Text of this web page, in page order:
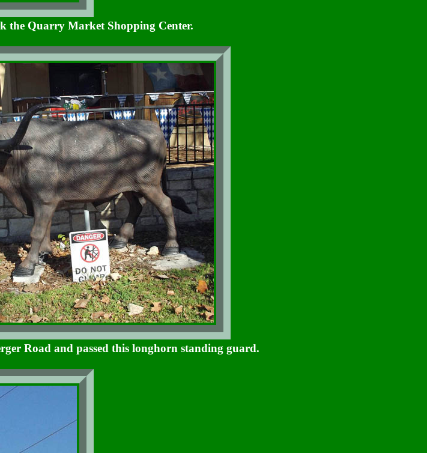
the Quarry Market Shopping Center.
Road and passed this longhorn standing guard.